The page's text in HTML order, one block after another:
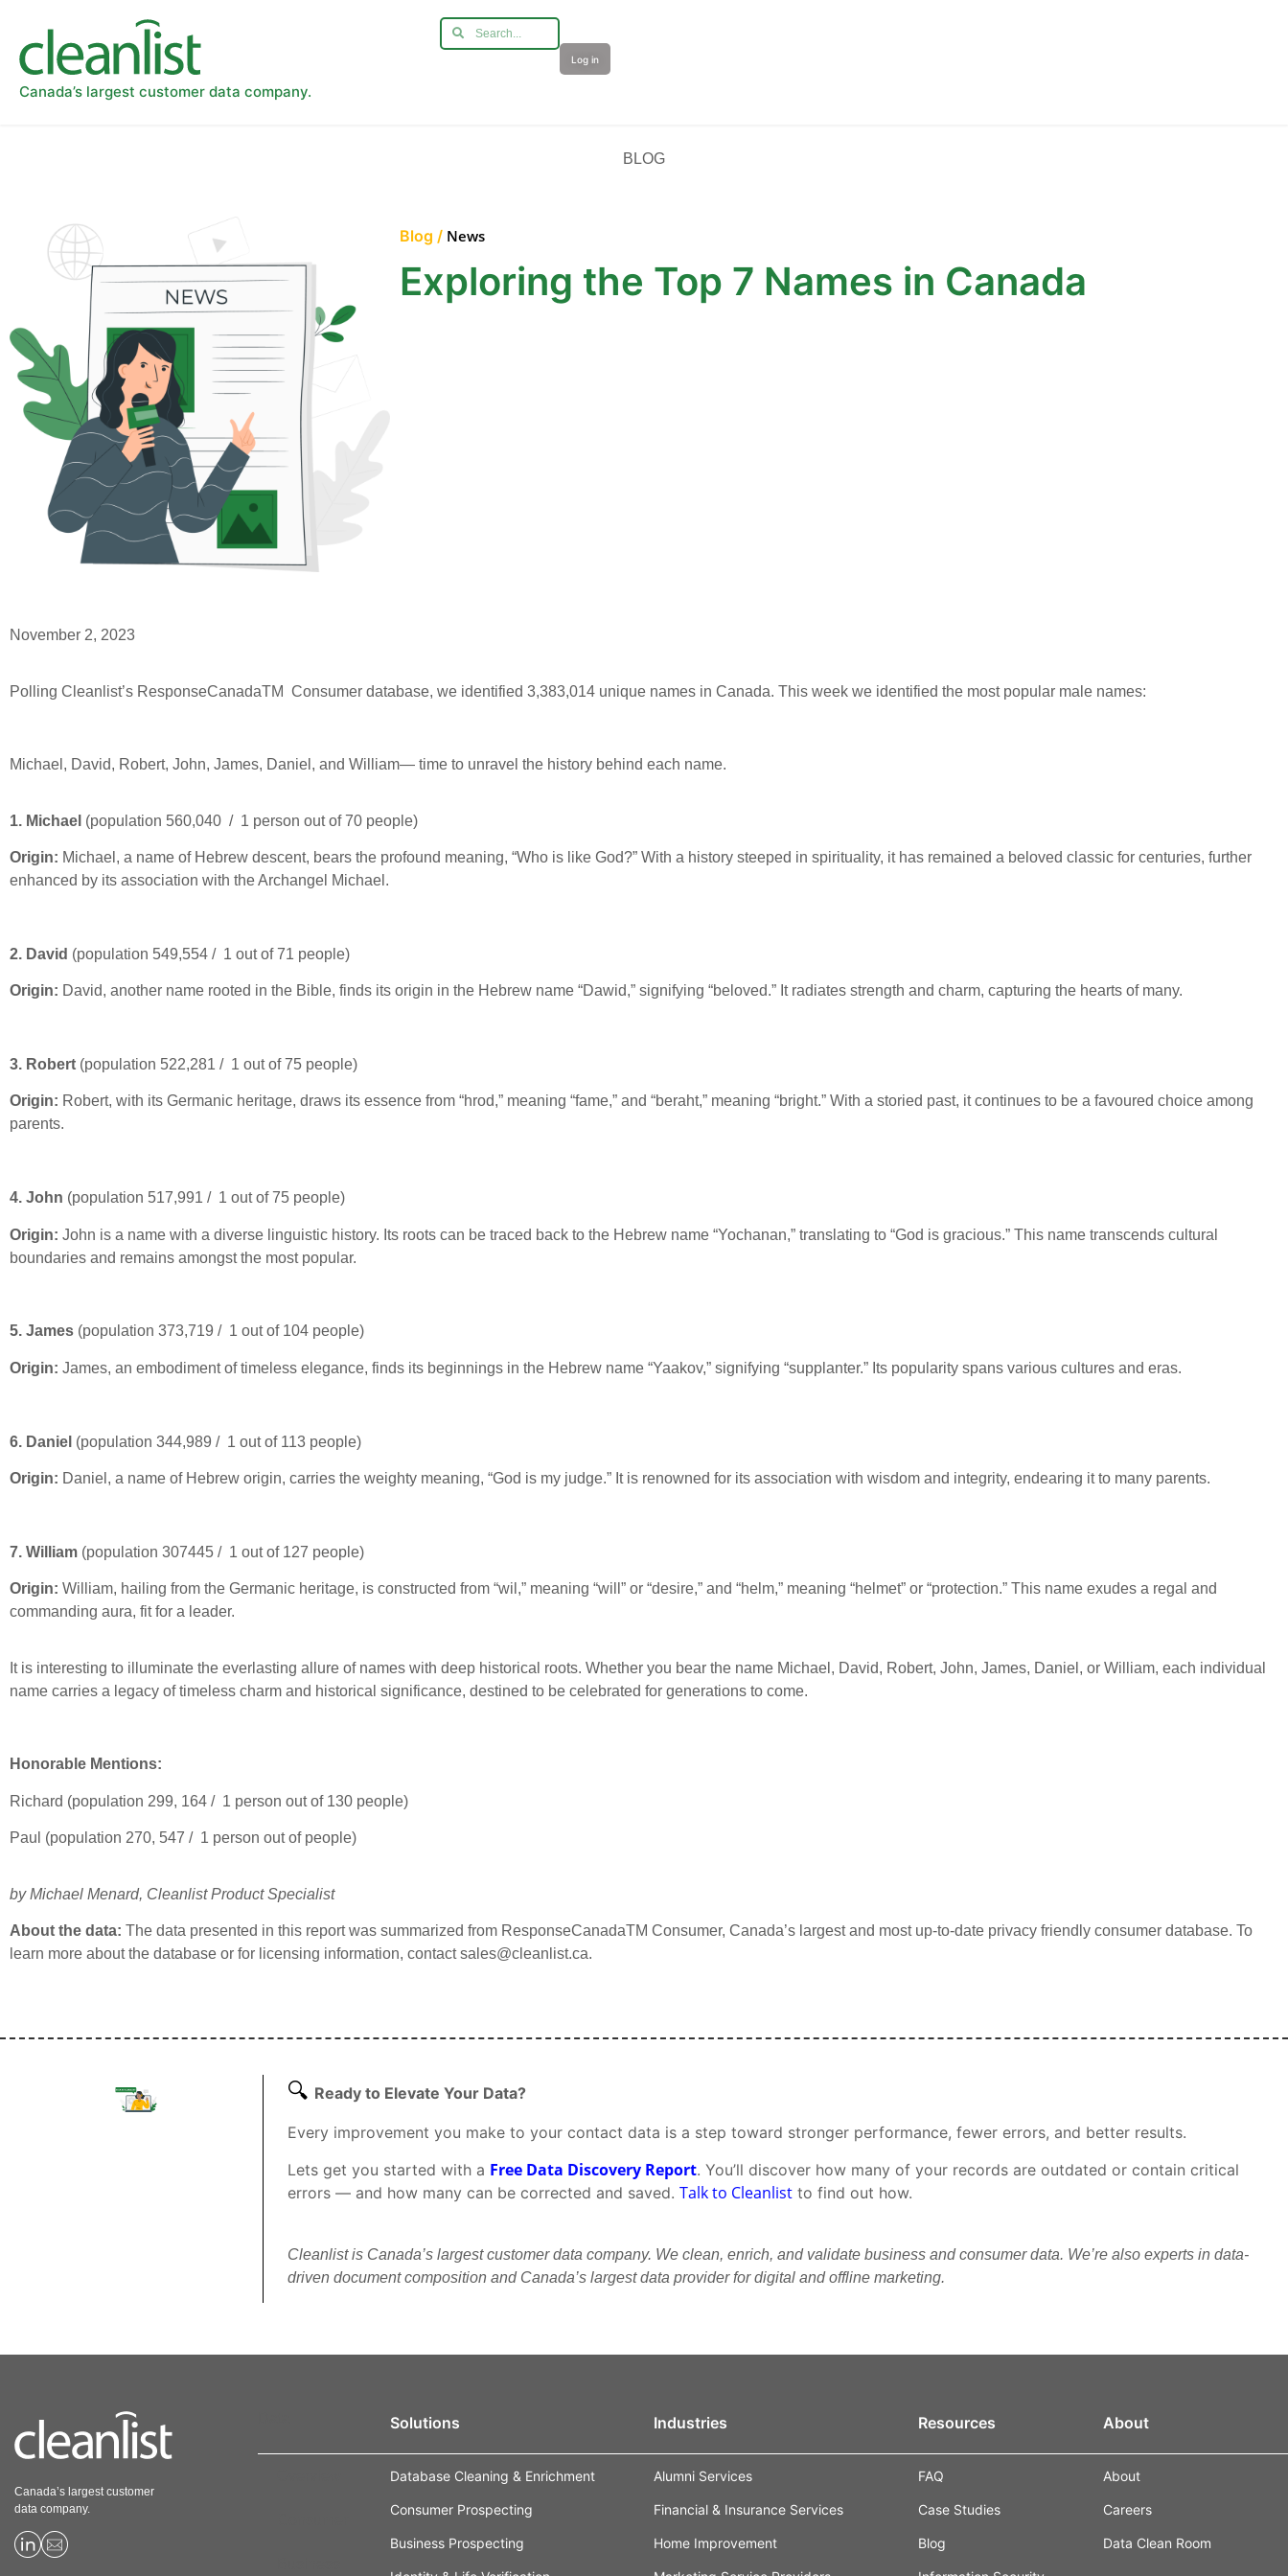
Canada’s largest customer data company.
Log in
BLOG
Blog / News
Exploring the Top 7 Names in Canada
November 2, 2023
Polling Cleanlist’s ResponseCanadaTM Consumer database, we identified 3,383,014 unique names in Canada. This week we identified the most popular male names:
Michael, David, Robert, John, James, Daniel, and William— time to unravel the history behind each name.
1. Michael (population 560,040 / 1 person out of 70 people)
Origin: Michael, a name of Hebrew descent, bears the profound meaning, “Who is like God?” With a history steeped in spirituality, it has remained a beloved classic for centuries, further
enhanced by its association with the Archangel Michael.
2. David (population 549,554 / 1 out of 71 people)
Origin: David, another name rooted in the Bible, finds its origin in the Hebrew name “Dawid,” signifying “beloved.” It radiates strength and charm, capturing the hearts of many.
3. Robert (population 522,281 / 1 out of 75 people)
Origin: Robert, with its Germanic heritage, draws its essence from “hrod,” meaning “fame,” and “beraht,” meaning “bright.” With a storied past, it continues to be a favoured choice among
parents.
4. John (population 517,991 / 1 out of 75 people)
Origin: John is a name with a diverse linguistic history. Its roots can be traced back to the Hebrew name “Yochanan,” translating to “God is gracious.” This name transcends cultural
boundaries and remains amongst the most popular.
5. James (population 373,719 / 1 out of 104 people)
Origin: James, an embodiment of timeless elegance, finds its beginnings in the Hebrew name “Yaakov,” signifying “supplanter.” Its popularity spans various cultures and eras.
6. Daniel (population 344,989 / 1 out of 113 people)
Origin: Daniel, a name of Hebrew origin, carries the weighty meaning, “God is my judge.” It is renowned for its association with wisdom and integrity, endearing it to many parents.
7. William (population 307445 / 1 out of 127 people)
Origin: William, hailing from the Germanic heritage, is constructed from “wil,” meaning “will” or “desire,” and “helm,” meaning “helmet” or “protection.” This name exudes a regal and
commanding aura, fit for a leader.
It is interesting to illuminate the everlasting allure of names with deep historical roots. Whether you bear the name Michael, David, Robert, John, James, Daniel, or William, each individual
name carries a legacy of timeless charm and historical significance, destined to be celebrated for generations to come.
Honorable Mentions:
Richard (population 299, 164 / 1 person out of 130 people)
Paul (population 270, 547 / 1 person out of people)
by Michael Menard, Cleanlist Product Specialist
About the data: The data presented in this report was summarized from ResponseCanadaTM Consumer, Canada’s largest and most up-to-date privacy friendly consumer database. To
learn more about the database or for licensing information, contact sales@cleanlist.ca.
🔍 Ready to Elevate Your Data?
Every improvement you make to your contact data is a step toward stronger performance, fewer errors, and better results.
Lets get you started with a Free Data Discovery Report. You’ll discover how many of your records are outdated or contain critical
errors — and how many can be corrected and saved. Talk to Cleanlistto find out how.
Cleanlist is Canada’s largest customer data company. We clean, enrich, and validate business and consumer data. We’re also experts in data-
driven document composition and Canada’s largest data provider for digital and offline marketing.
Canada’s largest customer
data company.
Solutions
Database Cleaning & Enrichment
Consumer Prospecting
Business Prospecting
Industries
Alumni Services
Financial & Insurance Services
Home Improvement
Resources
FAQ
Case Studies
Blog
About
About
Careers
Data Clean Room